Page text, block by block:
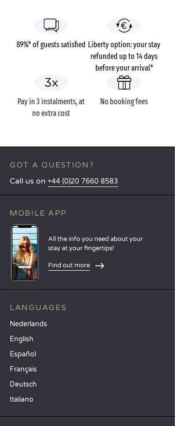
89%* of guests satisfied Liberty option: your stay
refunded up to 14 days
before your arrival*
Pay in 3 instalments, at
no extra cost
No booking fees
GOT A QUESTION?
Call us on +44 (0)20 7660 8583
MOBILE APP
All the info you need about your
stay at your fingertips!
Find out more
LANGUAGES
Nederlands
English
Español
Français
Deutsch
Italiano